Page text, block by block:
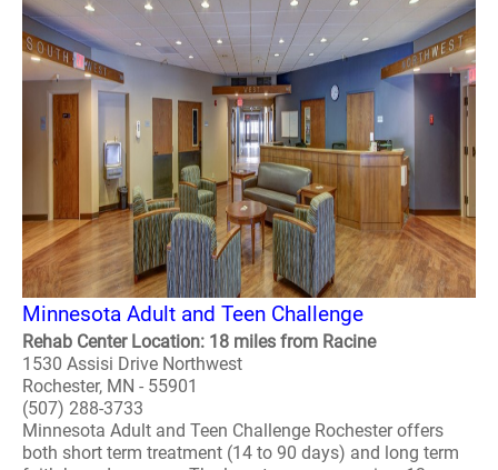
Minnesota Adult and Teen Challenge
Rehab Center Location: 18 miles from Racine
1530 Assisi Drive Northwest
Rochester, MN - 55901
(507) 288-3733
Minnesota Adult and Teen Challenge Rochester offers
both short term treatment (14 to 90 days) and long term